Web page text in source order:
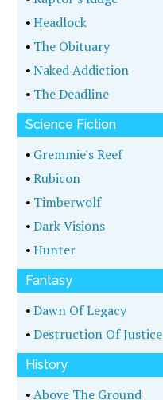
•Headlock
• The Obituary
•Naked Addiction
• The Deadline
Science Fiction
• Gremmie's Reef
•Rubicon
• Timberwolf
•Dark Visions
•Hunter
Fantasy
•Dawn Of Legacy
•Destruction Of Justice
History
•Above The Ground